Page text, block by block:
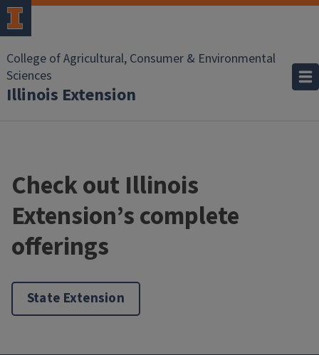
College of Agricultural, Consumer & Environmental
Sciences
Illinois Extension
Check out Illinois
Extension’s complete
offerings
State Extension